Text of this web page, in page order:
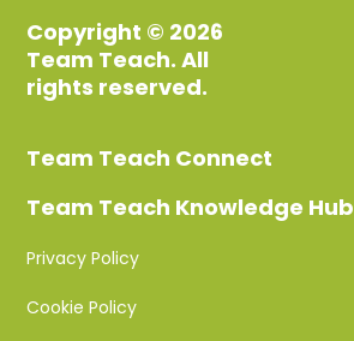
Copyright © 2026
Team Teach. All
rights reserved.
Team Teach Connect
Team Teach Knowledge Hub
Privacy Policy
Cookie Policy